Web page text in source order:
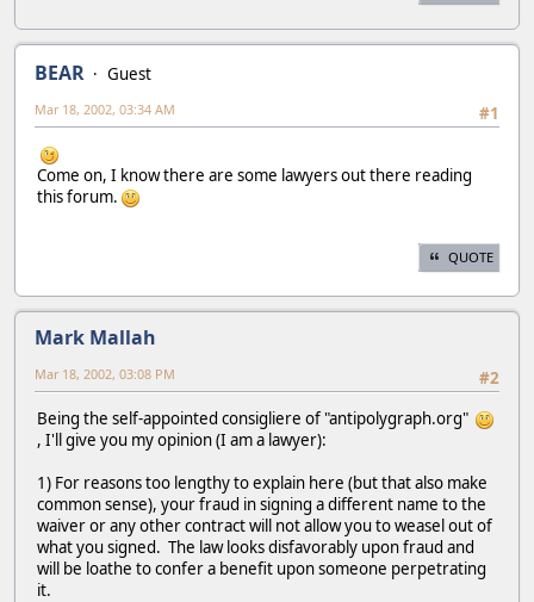
BEAR
Guest
#1
Mar 18, 2002, 03:34 AM
Come on, I know there are some lawyers out there reading
this forum.
QUOTE
Mark Mallah
#2
Mar 18, 2002, 03:08 PM
Being the self-appointed consigliere of "antipolygraph.org"
, I'll give you my opinion (I am a lawyer):
1) For reasons too lengthy to explain here (but that also make
common sense), your fraud in signing a different name to the
waiver or any other contract will not allow you to weasel out of
what you signed. The law looks disfavorably upon fraud and
will be loathe to confer a benefit upon someone perpetrating
it.